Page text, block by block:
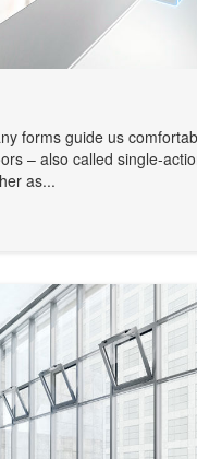
forms guide us
– also called single-
as...